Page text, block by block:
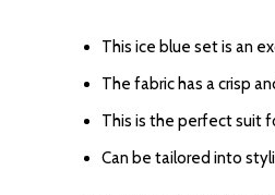
⁠This ice blue set is an
⁠The fabric has a crisp
This is the perfect suit
Can be tailored into